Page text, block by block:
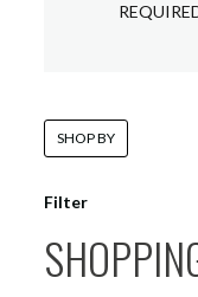
Filter
SHOP BY